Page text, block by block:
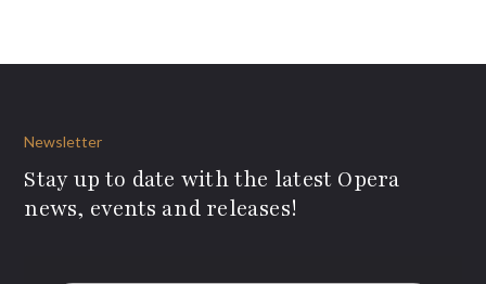
Newsletter
Stay up to date with the latest Opera
news, events and releases!